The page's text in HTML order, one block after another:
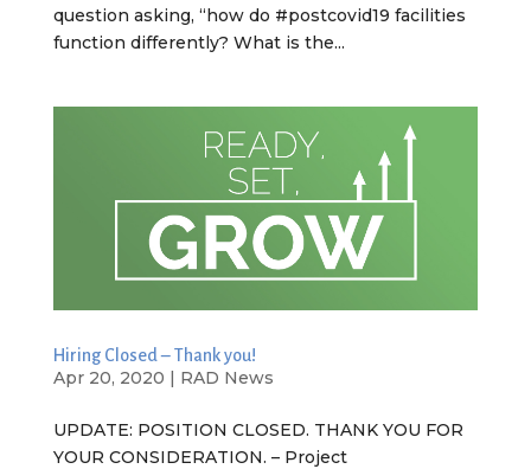
question asking, “how do #postcovid19 facilities
function differently? What is the...
Hiring Closed – Thank you!
Apr 20, 2020 | RAD News
UPDATE: POSITION CLOSED. THANK YOU FOR
YOUR CONSIDERATION. – Project